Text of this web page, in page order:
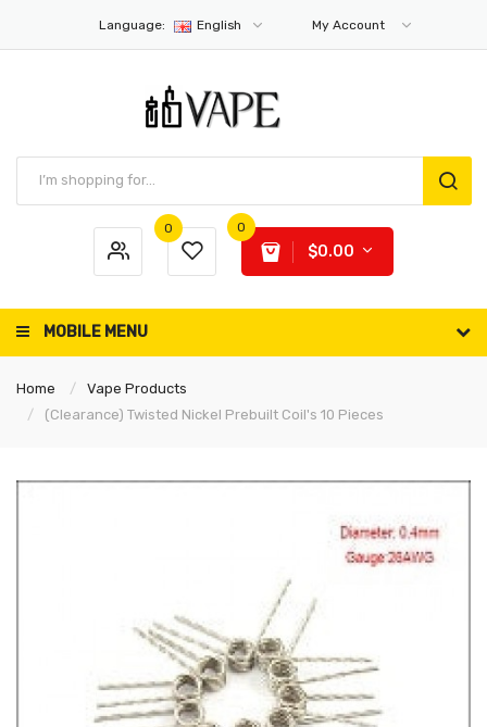
Language: English My Account
0 0
$0.00
MOBILE MENU
Home
Vape Products
(Clearance) Twisted Nickel Prebuilt Coil's 10 Pieces